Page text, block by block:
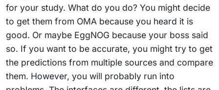
for your study. What do you do? You might decide
to get them from OMA because you heard it is
good. Or maybe EggNOG because your boss said
so. If you want to be accurate, you might try to get
the predictions from multiple sources and compare
them. However, you will probably run into